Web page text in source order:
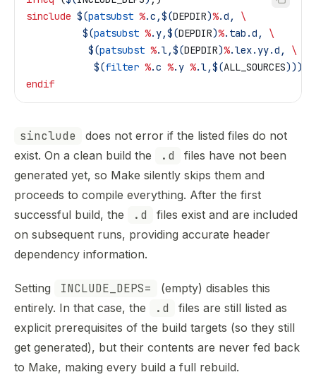
sinclude $(patsubst %.c,$(DEPDIR)%.d, \
          $(
patsubst %.y,$(DEPDIR)%.tab.d, \
           $(
patsubst %.l,$(DEPDIR)%.lex.yy.d, \
            $(
filter %.c %.y %.l,$(ALL_SOURCES)))))
endif
sinclude
does not error if the listed files do not
exist. On a clean build the
.d
files have not been
generated yet, so Make silently skips them and
proceeds to compile everything. After the first
successful build, the
.d
files exist and are included
on subsequent runs, providing accurate header
dependency information.
Setting INCLUDE_DEPS=
(empty) disables this
entirely. In that case, the
.d
files are still listed as
explicit prerequisites of the build targets (so they still
get generated), but their contents are never fed back
to Make, making every build a full rebuild.